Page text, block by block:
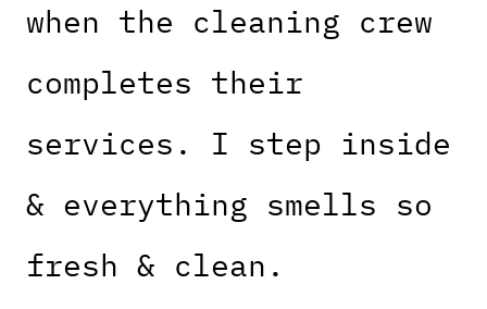
when the cleaning crew
completes their
services. I step inside
& everything smells so
fresh & clean.